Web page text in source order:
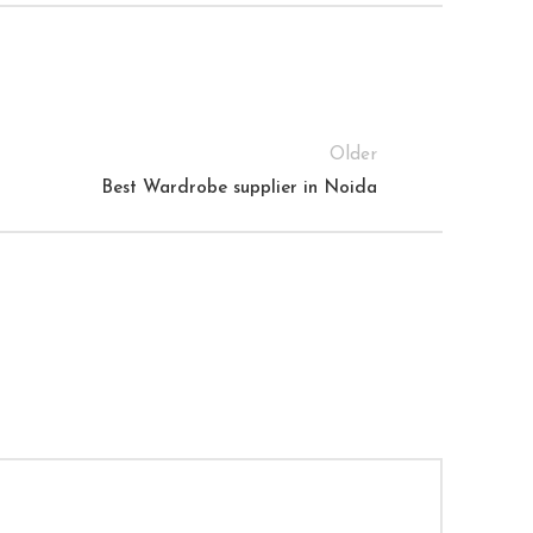
Older
Best Wardrobe supplier in Noida